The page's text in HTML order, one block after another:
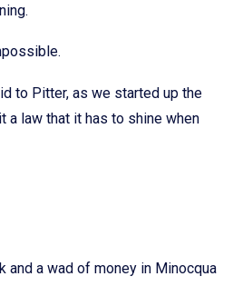
to Pitter, as we started up the
a law that it has to shine when
and a wad of money in Minocqua